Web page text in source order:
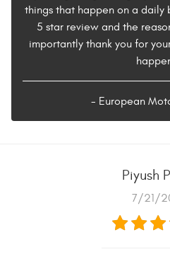
things that happen on a daily
5 star review and the
importantly thank you for
- European
Piyush
7/21/